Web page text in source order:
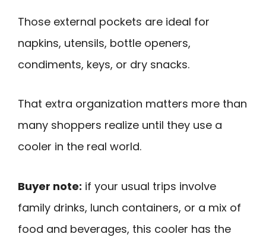
Those external pockets are ideal for
napkins, utensils, bottle openers,
condiments, keys, or dry snacks.
That extra organization matters more than
many shoppers realize until they use a
cooler in the real world.
Buyer note: if your usual trips involve
family drinks, lunch containers, or a mix of
food and beverages, this cooler has the